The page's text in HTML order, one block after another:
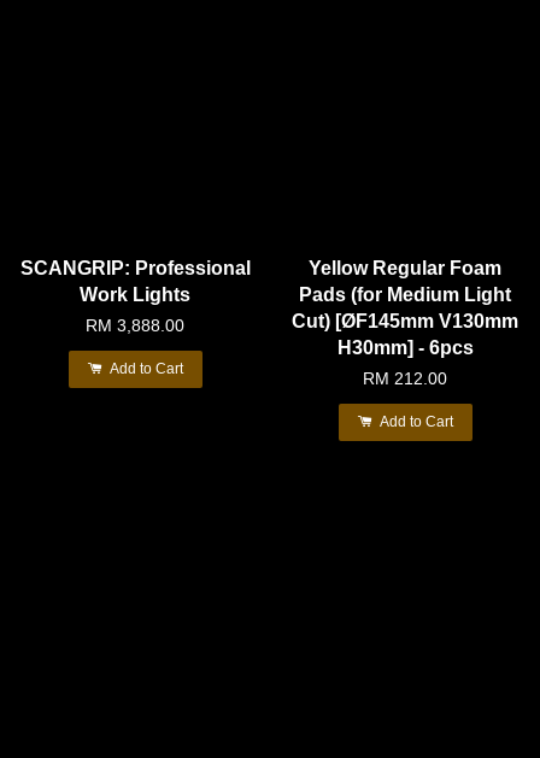
SCANGRIP: Professional
Work Lights
RM 3,888.00
Add to Cart
Yellow Regular Foam
Pads (for Medium Light
Cut) [ØF145mm V130mm
H30mm] - 6pcs
RM 212.00
Add to Cart